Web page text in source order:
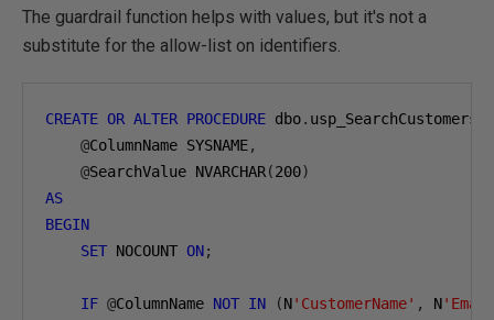
The guardrail function helps with values, but it's not a
substitute for the allow-list on identifiers.
CREATE OR ALTER PROCEDURE dbo. usp_SearchCustomers
@ColumnName SYSNAME,
@SearchValue NVARCHAR(200)
AS
BEGIN
SET NOCOUNT ON;
IF @ColumnName NOT IN (N'CustomerName' , N